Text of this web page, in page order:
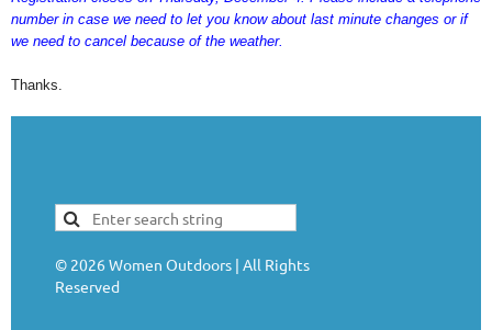
number in case we need to let you know about last minute changes or if
we need to cancel because of the weather.
Thanks.
© 2026 Women Outdoors | All Rights
Reserved